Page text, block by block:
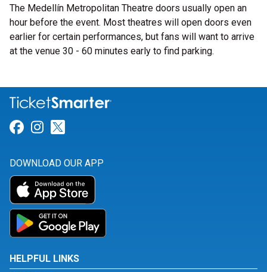
The Medellín Metropolitan Theatre doors usually open an
hour before the event. Most theatres will open doors even
earlier for certain performances, but fans will want to arrive
at the venue 30 - 60 minutes early to find parking.
Link for Facebook
Link for Instagram
DOWNLOAD OUR APP
HELPFUL LINKS